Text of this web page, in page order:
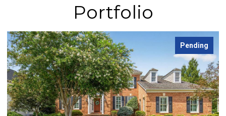
Portfolio
Pending